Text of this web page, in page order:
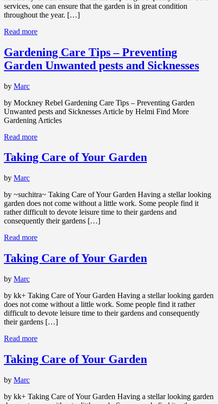
services, one can ensure that the garden is in great condition
throughout the year. […]
Read more
Gardening Care Tips – Preventing
Garden Unwanted pests and Sicknesses
by Marc
by Mockney Rebel Gardening Care Tips – Preventing Garden
Unwanted pests and Sicknesses Article by Helmi Find More
Gardening Articles
Read more
Taking Care of Your Garden
by Marc
by ~suchitra~ Taking Care of Your Garden Having a stellar looking
garden does not come without a little work. Some people find it
rather difficult to devote leisure time to their gardens and
consequently their gardens […]
Read more
Taking Care of Your Garden
by Marc
by kk+ Taking Care of Your Garden Having a stellar looking garden
does not come without a little work. Some people find it rather
difficult to devote leisure time to their gardens and consequently
their gardens […]
Read more
Taking Care of Your Garden
by Marc
by kk+ Taking Care of Your Garden Having a stellar looking garden